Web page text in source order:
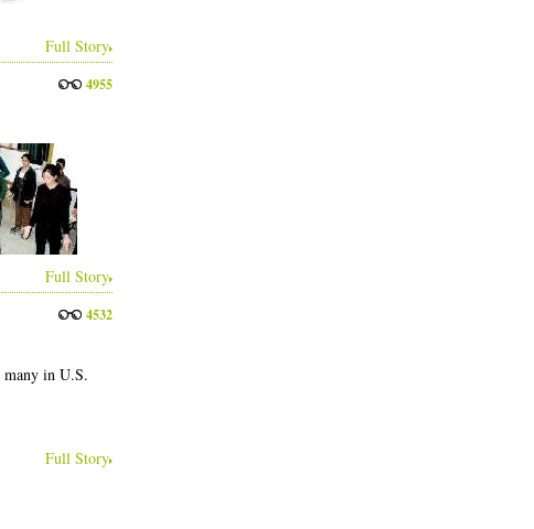
Full Story
4955
Full Story
4532
many in U.S.
Full Story